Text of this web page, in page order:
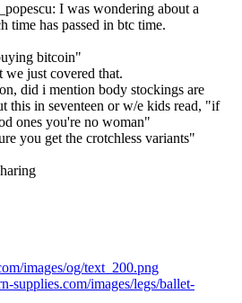
I was wondering about a
time has passed in btc time.
bitcoin"
we just covered that.
did i mention body stockings are
this in seventeen or w/e kids read, "if
ones you're no woman"
you get the crotchless variants"
images/og/text_200.png
supplies.com/images/legs/ballet-